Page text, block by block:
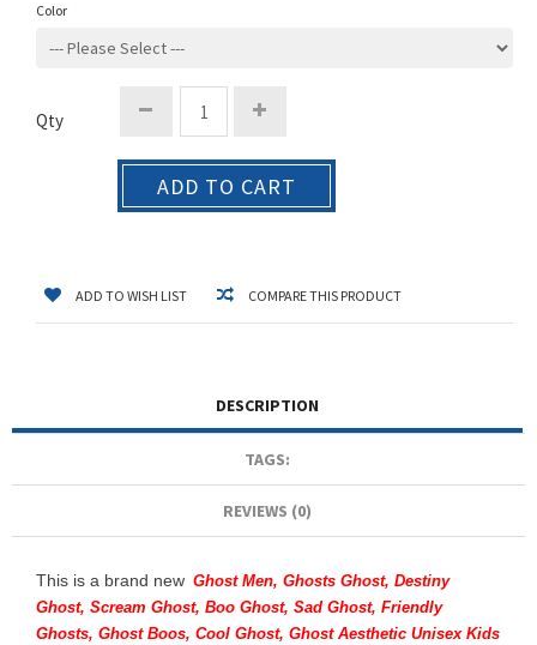
Color
Qty
ADD TO CART
ADD TO WISH LIST COMPARE THIS PRODUCT
DESCRIPTION
TAGS:
REVIEWS (0)
This is a brand new Ghost Men, Ghosts Ghost, Destiny
Ghost, Scream Ghost, Boo Ghost, Sad Ghost, Friendly
Ghosts, Ghost Boos, Cool Ghost, Ghost Aesthetic Unisex Kids